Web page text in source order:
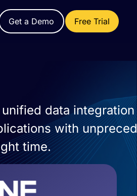
Get a Demo Free Trial
unified data
with
time.